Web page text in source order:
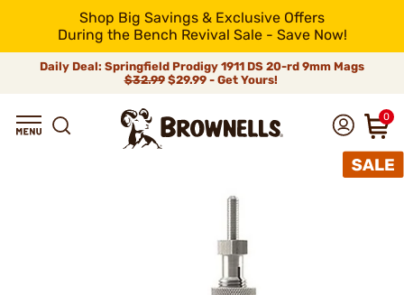
Shop Big Savings & Exclusive Offers
During the Bench Revival Sale - Save Now!
Daily Deal: Springfield Prodigy 1911 DS 20-rd 9mm Mags
$32.99$29.99 - Get Yours!
0